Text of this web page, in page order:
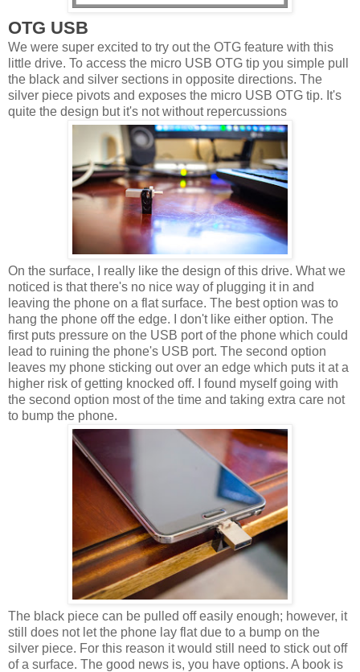
OTG USB
We were super excited to try out the OTG feature with this
little drive. To access the micro USB OTG tip you simple pull
the black and silver sections in opposite directions. The
silver piece pivots and exposes the micro USB OTG tip. It's
quite the design but it's not without repercussions
On the surface, I really like the design of this drive. What we
noticed is that there's no nice way of plugging it in and
leaving the phone on a flat surface. The best option was to
hang the phone off the edge. I don't like either option. The
first puts pressure on the USB port of the phone which could
lead to ruining the phone's USB port. The second option
leaves my phone sticking out over an edge which puts it at a
higher risk of getting knocked off. I found myself going with
the second option most of the time and taking extra care not
to bump the phone.
The black piece can be pulled off easily enough; however, it
still does not let the phone lay flat due to a bump on the
silver piece. For this reason it would still need to stick out off
of a surface. The good news is, you have options. A book is